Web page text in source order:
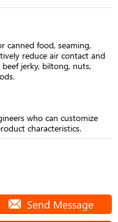
canned food, seaming,
reduce air contact and
jerky, biltong, nuts,
who can customize
characteristics.
Send Message